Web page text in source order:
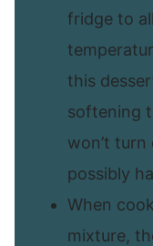
fridge to
this
softening
won’t
possibly
When
mixture,